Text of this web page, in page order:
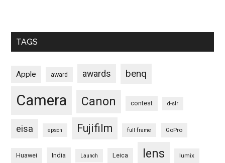
TAGS
Apple award awards benq
Camera Canon contest d-slr
eisa epson Fujifilm full frame GoPro
Huawei India Launch Leica lens lumix